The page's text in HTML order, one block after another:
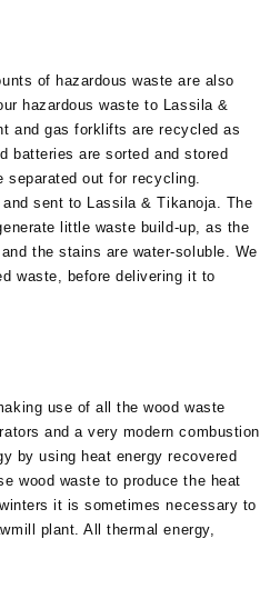
of hazardous waste are also
hazardous waste to Lassila &
and gas forklifts are recycled as
batteries are sorted and stored
separated out for recycling.
sent to Lassila & Tikanoja. The
little waste build-up, as the
the stains are water-soluble. We
waste, before delivering it to
use of all the wood waste
and a very modern combustion
by using heat energy recovered
wood waste to produce the heat
it is sometimes necessary to
plant. All thermal energy,